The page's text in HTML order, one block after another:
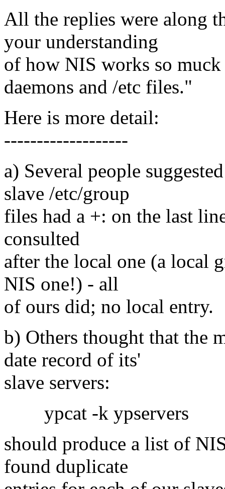
All the replies were along
your understanding
of how NIS works so
daemons and /etc files."
Here is more detail:
-------------------
a) Several people
slave /etc/group
files had a +: on the last
consulted
after the local one (a local
NIS one!) - all
of ours did; no local entry.
b) Others thought that the
date record of its'
slave servers:
ypcat -k ypservers
should produce a list of
found duplicate